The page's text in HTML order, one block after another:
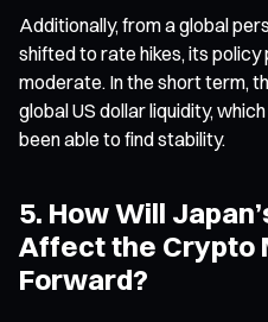
Additionally, from a global
shifted to rate hikes, its
moderate. In the short term,
global US dollar liquidity,
been able to find stability.
5. How Will
Affect the Crypto
Forward?